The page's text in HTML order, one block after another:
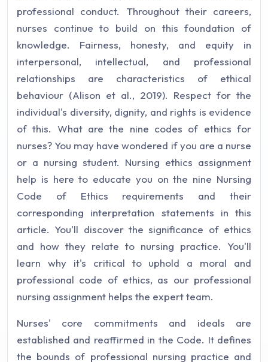
professional conduct. Throughout their careers,
nurses continue to build on this foundation of
knowledge. Fairness, honesty, and equity in
interpersonal, intellectual, and professional
relationships are characteristics of ethical
behaviour (Alison et al., 2019). Respect for the
individual's diversity, dignity, and rights is evidence
of this. What are the nine codes of ethics for
nurses? You may have wondered if you are a nurse
or a nursing student. Nursing ethics assignment
help is here to educate you on the nine Nursing
Code of Ethics requirements and their
corresponding interpretation statements in this
article. You'll discover the significance of ethics
and how they relate to nursing practice. You'll
learn why it's critical to uphold a moral and
professional code of ethics, as our professional
nursing assignment helps the expert team.
Nurses' core commitments and ideals are
established and reaffirmed in the Code. It defines
the bounds of professional nursing practice and